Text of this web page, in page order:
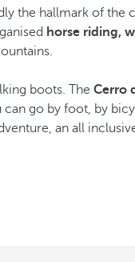
the hallmark of the
horse riding,
boots. The Cerro
go by foot, by
an all